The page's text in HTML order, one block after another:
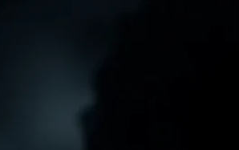
insights as
be aware